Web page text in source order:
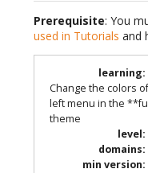
Prerequisite: You
used in Tutorials and
learning:
Change the colors
left menu in the
theme
level:
domains:
min version: